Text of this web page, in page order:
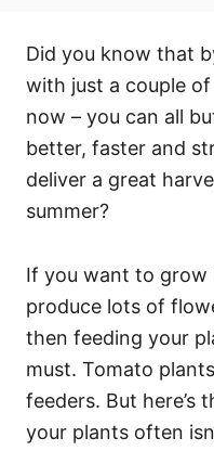
Did you know that
with just a couple
now – you can all
better, faster and
deliver a great
summer?
If you want to
produce lots of
then feeding your
must. Tomato
feeders. But here’s
your plants often